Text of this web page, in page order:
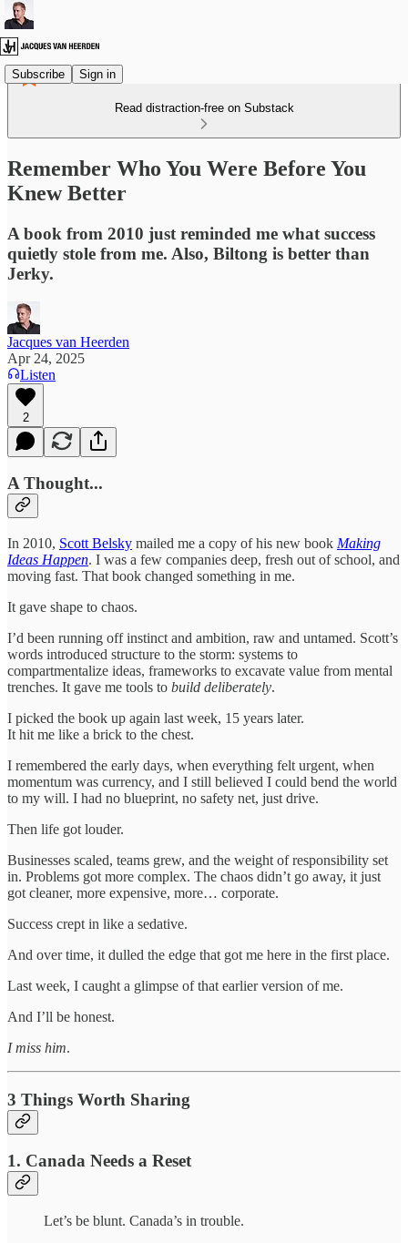
Subscribe Sign in
Read distraction-free on Substack
Remember Who You Were Before You
Knew Better
A book from 2010 just reminded me what success
quietly stole from me. Also, Biltong is better than
Jerky.
Jacques van Heerden
Apr 24, 2025
Listen
2
A Thought...
In 2010, Scott Belsky mailed me a copy of his new book Making
Ideas Happen. I was a few companies deep, fresh out of school, and
moving fast. That book changed something in me.
It gave shape to chaos.
I’d been running off instinct and ambition, raw and untamed. Scott’s
words introduced structure to the storm: systems to
compartmentalize ideas, frameworks to excavate value from mental
trenches. It gave me tools to build deliberately.
I picked the book up again last week, 15 years later.
It hit me like a brick to the chest.
I remembered the early days, when everything felt urgent, when
momentum was currency, and I still believed I could bend the world
to my will. I had no blueprint, no safety net, just drive.
Then life got louder.
Businesses scaled, teams grew, and the weight of responsibility set
in. Problems got more complex. The chaos didn’t go away, it just
got cleaner, more expensive, more… corporate.
Success crept in like a sedative.
And over time, it dulled the edge that got me here in the first place.
Last week, I caught a glimpse of that earlier version of me.
And I’ll be honest.
I miss him.
3 Things Worth Sharing
1. Canada Needs a Reset
Let’s be blunt. Canada’s in trouble.